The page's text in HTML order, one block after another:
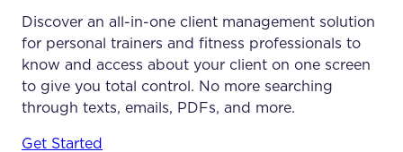
Discover an all-in-one client management solution
for personal trainers and fitness professionals to
know and access about your client on one screen
to give you total control. No more searching
through texts, emails, PDFs, and more.
Get Started